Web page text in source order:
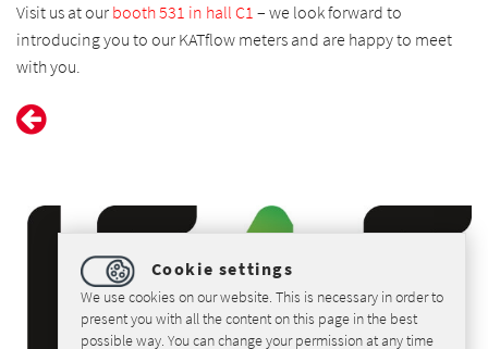
Visit us at our booth 531 in hall C1 – we look forward to
introducing you to our KATflow meters and are happy to meet
with you.
Cookie settings
We use cookies on our website. This is necessary in order to
present you with all the content on this page in the best
possible way. You can change your permission at any time